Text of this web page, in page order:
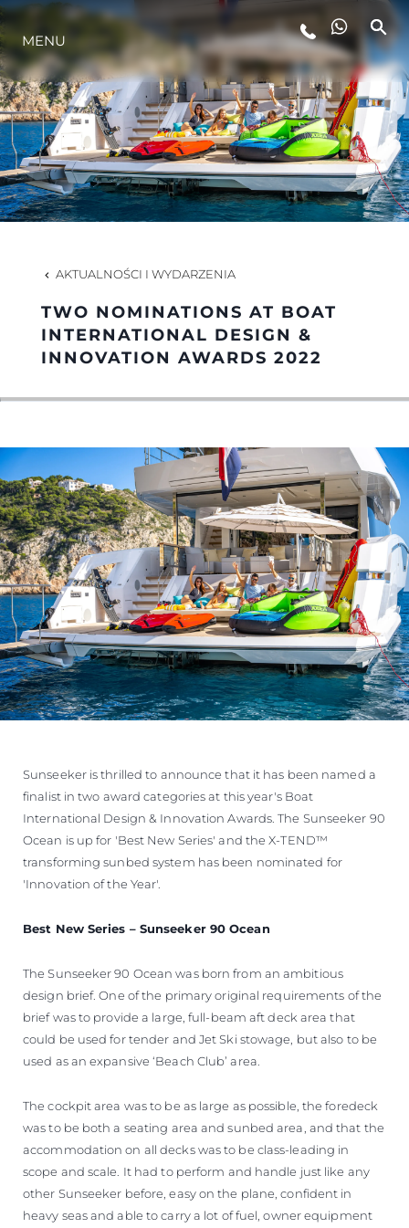
STYL ŻYCIA
INNOWACJA
PRZEDSIĘBIORSTWO
ZESPÓŁ
TRADYCJA
WYCEŃ SWOJĄ ŁÓDŹ
MENU
AKTUALNOŚCI I WYDARZENIA
TWO NOMINATIONS AT BOAT
INTERNATIONAL DESIGN &
INNOVATION AWARDS 2022
Sunseeker is thrilled to announce that it has been named a
finalist in two award categories at this year's Boat
International Design & Innovation Awards. The Sunseeker 90
Ocean is up for 'Best New Series' and the X-TEND™
transforming sunbed system has been nominated for
'Innovation of the Year'.
Best New Series – Sunseeker 90 Ocean
The Sunseeker 90 Ocean was born from an ambitious
design brief. One of the primary original requirements of the
brief was to provide a large, full-beam aft deck area that
could be used for tender and Jet Ski stowage, but also to be
used as an expansive ‘Beach Club’ area.
The cockpit area was to be as large as possible, the foredeck
was to be both a seating area and sunbed area, and that the
accommodation on all decks was to be class-leading in
scope and scale. It had to perform and handle just like any
other Sunseeker before, easy on the plane, confident in
heavy seas and able to carry a lot of fuel, owner equipment